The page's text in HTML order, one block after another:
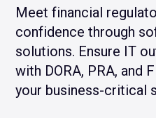
Sample
Resources
Meet financial
confidence through
solutions. Ensure IT
with DORA, PRA, and
your business-critical